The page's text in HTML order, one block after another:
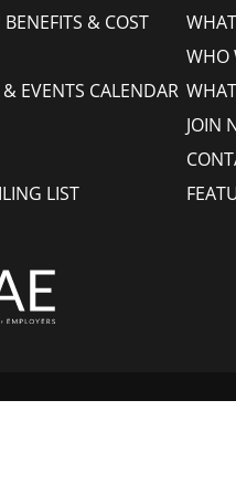
& COST
EVENTS CALENDAR
LIST
WHO
JOIN